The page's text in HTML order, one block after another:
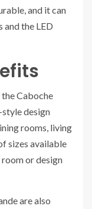
and it can
and the LED
Caboche
design
rooms, living
sizes available
or design
are also